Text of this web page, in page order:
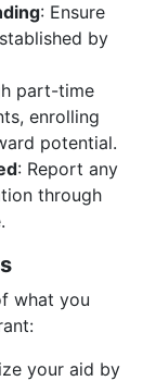
: Ensure
by
part-time
enrolling
potential.
: Report any
through
what you
your aid by